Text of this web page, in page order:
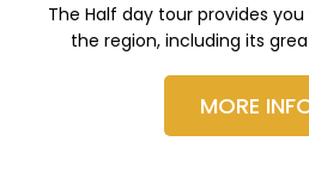
The Half day tour provides
the region, including its
MORE